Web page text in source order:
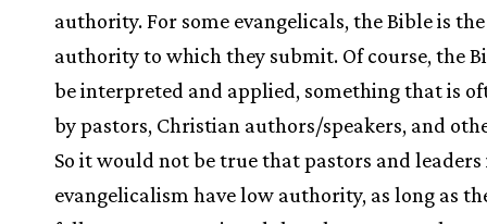
authority. For some evangelicals, the Bible is
authority to which they submit. Of course, the
be interpreted and applied, something that is
by pastors, Christian authors/speakers, and
So it would not be true that pastors and leaders
evangelicalism have low authority, as long as